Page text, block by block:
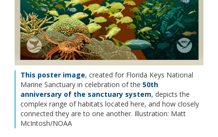
This poster image, created for Florida Keys National
Marine Sanctuary in celebration of the 50th
anniversary of the sanctuary system, depicts the
complex range of habitats located here, and how closely
connected they are to one another. Illustration: Matt
McIntosh/NOAA